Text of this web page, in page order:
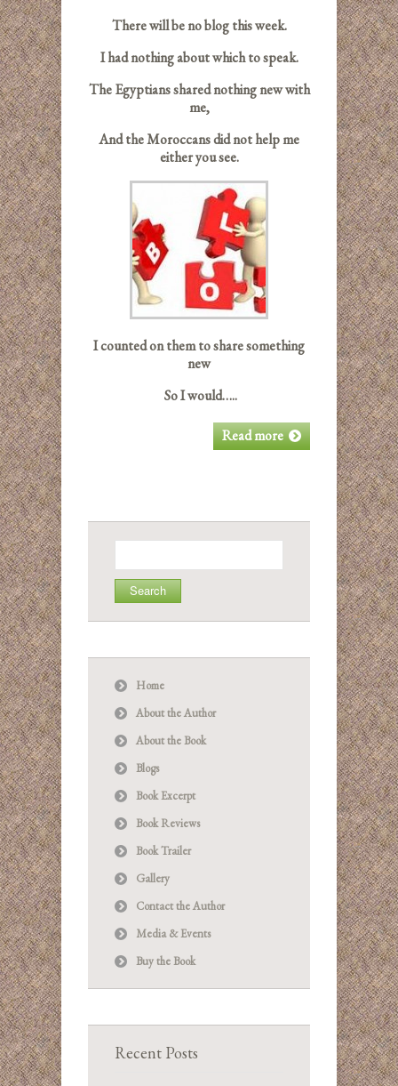
There will be no blog this week.
I had nothing about which to speak.
The Egyptians shared nothing new with
me,
And the Moroccans did not help me
either you see.
I counted on them to share something
new
So I would…..
Read more
for:
Home
About the Author
About the Book
Blogs
Book Excerpt
Book Reviews
Book Trailer
Gallery
Contact the Author
Media & Events
Buy the Book
Recent Posts